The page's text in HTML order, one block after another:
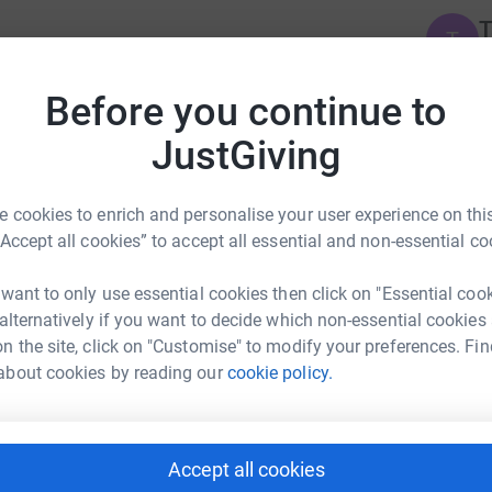
Before you continue to
JustGiving
cookies to enrich and personalise your user experience on
all cookies” to accept all essential and non-essential
to only use essential cookies then click on "Essential
if you want to decide which non-essential cookies
the site, click on "Customise" to modify your preferences.
cookies by reading ourcookie policy.
Accept all cookies
team
T
C